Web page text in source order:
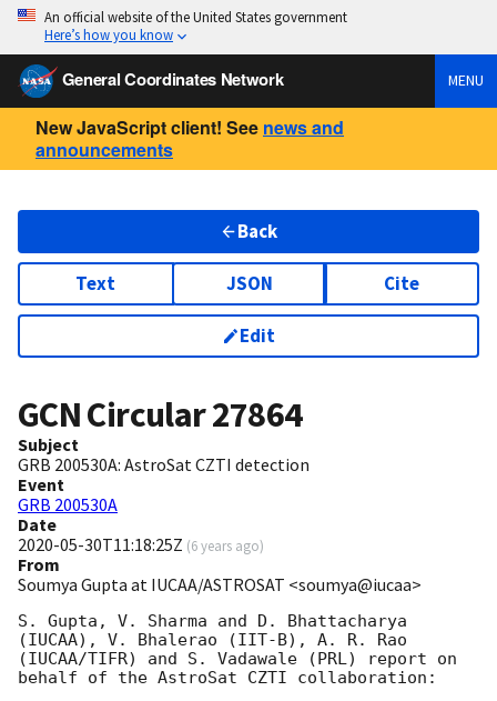
An official website of the United States government
Here’s how you know
General Coordinates Network MENU
New JavaScript client! See news and
announcements
Back
Text JSON Cite
Edit
GCN Circular27864
Subject
GRB 200530A: AstroSat CZTI detection
Event
GRB 200530A
Date
2020-05-30T11:18:25Z (6 years ago)
From
Soumya Gupta at IUCAA/ASTROSAT <soumya@iucaa>
S. Gupta, V. Sharma and D. Bhattacharya
(IUCAA), V. Bhalerao (IIT-B), A. R. Rao
(IUCAA/TIFR) and S. Vadawale (PRL) report on
behalf of the AstroSat CZTI collaboration: